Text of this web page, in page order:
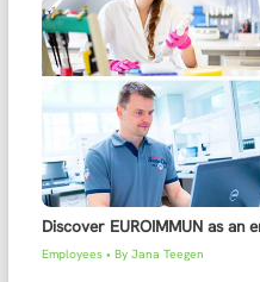
Discover EUROIMMUN as an
Employees• By Jana Teegen